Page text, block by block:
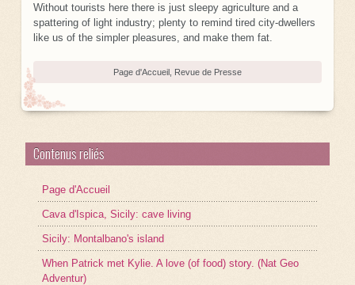
Without tourists here there is just sleepy agriculture and a
spattering of light industry; plenty to remind tired city-dwellers
like us of the simpler pleasures, and make them fat.
Page d'Accueil Revue de Presse
Contenus reliés
Page d'Accueil
Cava d'Ispica, Sicily: cave living
Sicily: Montalbano's island
When Patrick met Kylie. A love (of food) story. (Nat Geo
Adventur)